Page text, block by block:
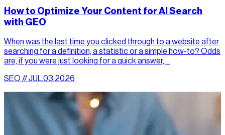
How to Optimize Your Content for AI Search
with GEO
When was the last time you clicked through to a website after
searching for a definition, a statistic or a simple how-to? Odds
are, if you were just looking for a quick answer,…
SEO // JUL.03.2026